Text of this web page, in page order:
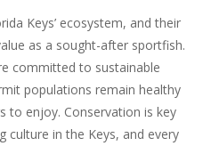
Keys’ ecosystem, and their
as a sought-after sportfish.
committed to sustainable
populations remain healthy
to enjoy. Conservation is key
culture in the Keys, and every